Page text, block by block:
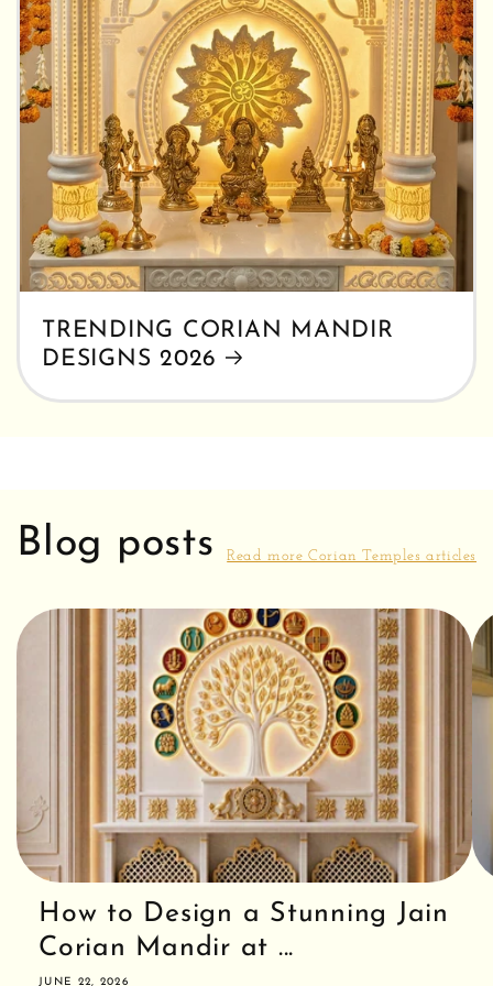
TRENDING CORIAN MANDIR
DESIGNS 2026
Blog posts Read more Corian Temples articles
How to Design a Stunning Jain
Corian Mandir at ...
JUNE 22, 2026